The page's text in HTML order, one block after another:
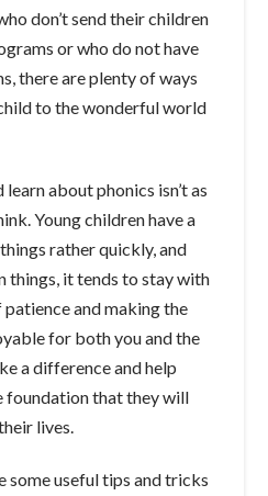
don’t send their children
or who do not have
there are plenty of ways
to the wonderful world
about phonics isn’t as
Young children have a
rather quickly, and
things, it tends to stay with
and making the
for both you and the
a difference and help
foundation that they will
lives.
some useful tips and tricks